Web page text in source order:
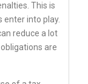
This is
enter into play.
reduce a lot
are